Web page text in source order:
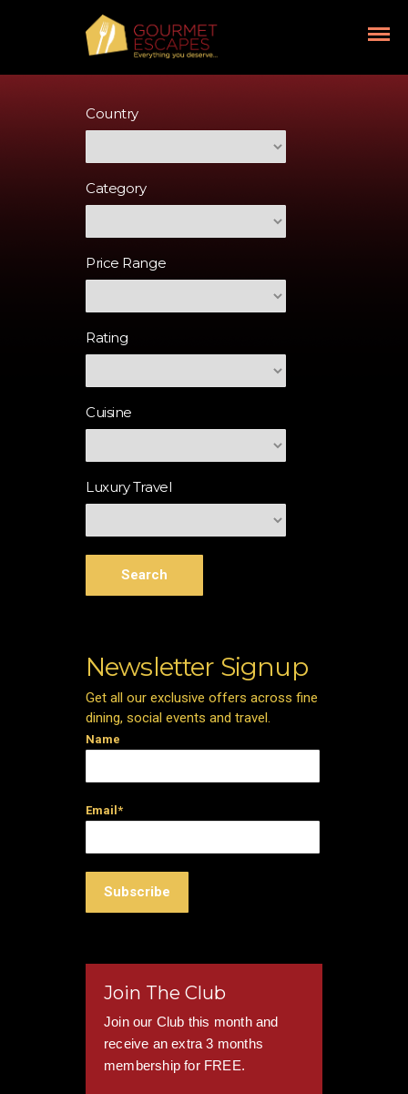
Country
Category
Price Range
Rating
Cuisine
Luxury Travel
Search
Newsletter Signup
Get all our exclusive offers across fine
dining, social events and travel.
Name
Email*
Join The Club
Join our Club this month and
receive an extra 3 months
membership for FREE.